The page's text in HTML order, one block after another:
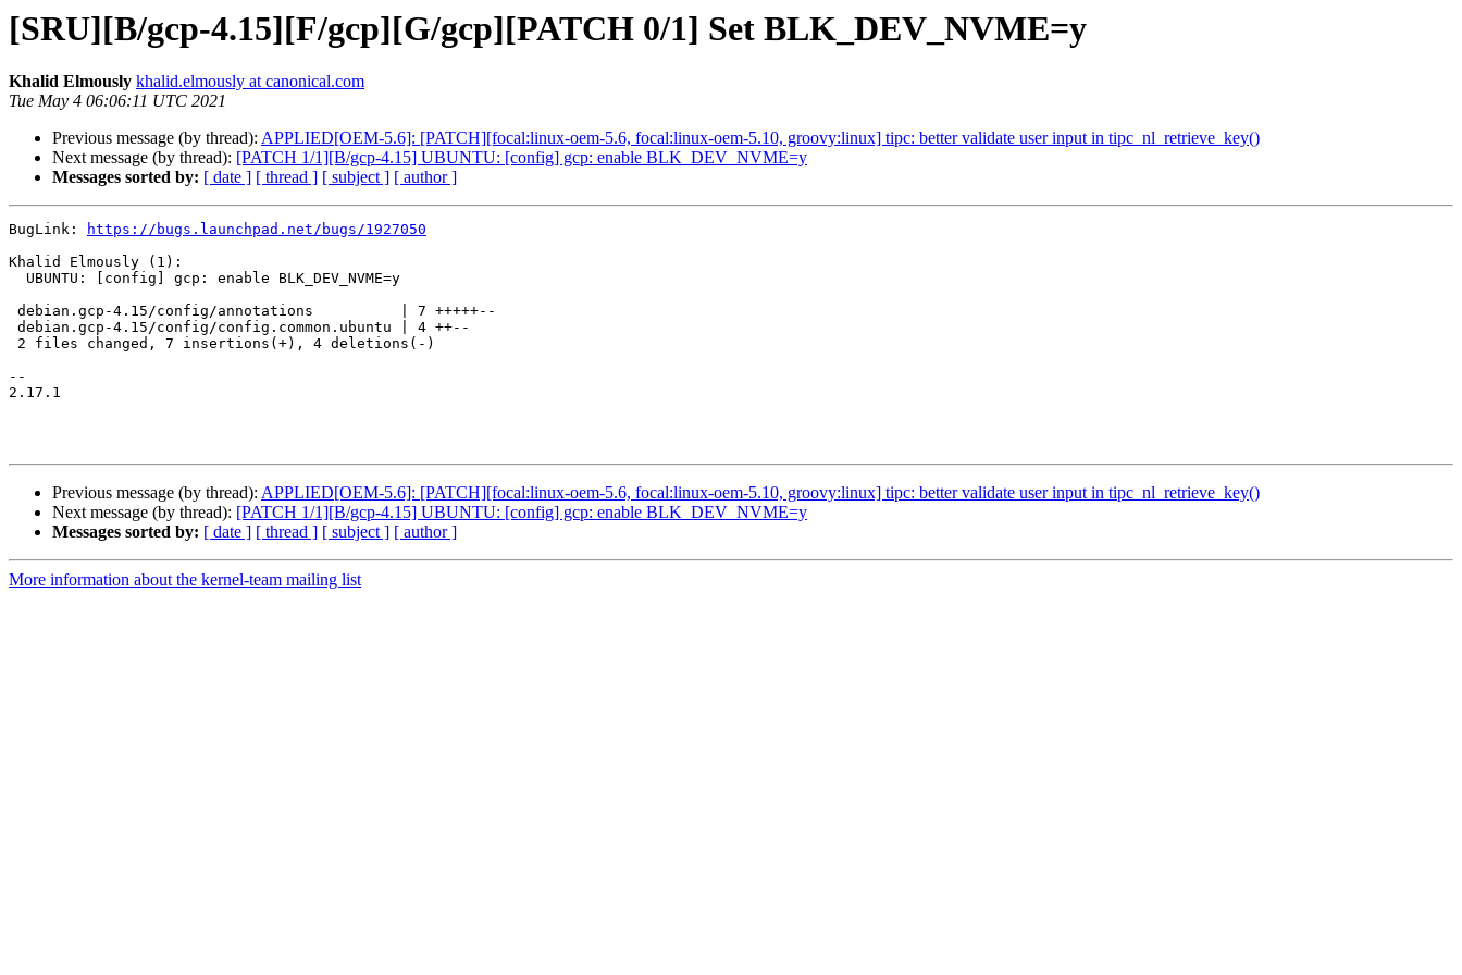
[SRU][B/gcp-4.15][F/gcp][G/gcp][PATCH 0/1] Set BLK_DEV_NVME=y
Khalid Elmously khalid.elmously at canonical.com
Tue May 4 06:06:11 UTC 2021
Previous message (by thread): APPLIED[OEM-5.6]: [PATCH][focal:linux-oem-5.6, focal:linux-oem-5.10, groovy:linux] tipc: better validate user input in tipc_nl_retrieve_key()
Next message (by thread): [PATCH 1/1][B/gcp-4.15] UBUNTU: [config] gcp: enable BLK_DEV_NVME=y
Messages sorted by: [ date ] [ thread ] [ subject ] [ author ]
BugLink:
https://bugs.launchpad.net/bugs/1927050
Khalid Elmously (1):
--
2.17.1
Previous message (by thread): APPLIED[OEM-5.6]: [PATCH][focal:linux-oem-5.6, focal:linux-oem-5.10, groovy:linux] tipc: better validate user input in tipc_nl_retrieve_key()
Next message (by thread): [PATCH 1/1][B/gcp-4.15] UBUNTU: [config] gcp: enable BLK_DEV_NVME=y
Messages sorted by: [ date ] [ thread ] [ subject ] [ author ]
More information about the kernel-team mailing list